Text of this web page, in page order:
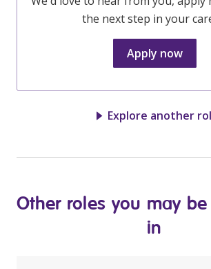
the next step in your
Apply now
Explore another
Other roles you may
in